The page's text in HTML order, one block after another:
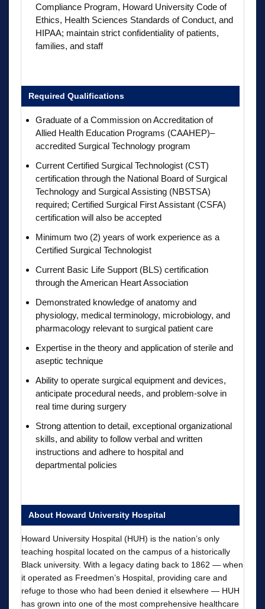
Compliance Program, Howard University Code of
Ethics, Health Sciences Standards of Conduct, and
HIPAA; maintain strict confidentiality of patients,
families, and staff
Required Qualifications
Graduate of a Commission on Accreditation of
Allied Health Education Programs (CAAHEP)–
accredited Surgical Technology program
Current Certified Surgical Technologist (CST)
certification through the National Board of Surgical
Technology and Surgical Assisting (NBSTSA)
required; Certified Surgical First Assistant (CSFA)
certification will also be accepted
Minimum two (2) years of work experience as a
Certified Surgical Technologist
Current Basic Life Support (BLS) certification
through the American Heart Association
Demonstrated knowledge of anatomy and
physiology, medical terminology, microbiology, and
pharmacology relevant to surgical patient care
Expertise in the theory and application of sterile and
aseptic technique
Ability to operate surgical equipment and devices,
anticipate procedural needs, and problem-solve in
real time during surgery
Strong attention to detail, exceptional organizational
skills, and ability to follow verbal and written
instructions and adhere to hospital and
departmental policies
About Howard University Hospital
Howard University Hospital (HUH) is the nation’s only
teaching hospital located on the campus of a historically
Black university. With a legacy dating back to 1862 — when
it operated as Freedmen’s Hospital, providing care and
refuge to those who had been denied it elsewhere — HUH
has grown into one of the most comprehensive healthcare